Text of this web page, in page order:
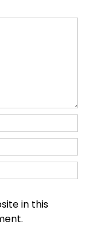
in this